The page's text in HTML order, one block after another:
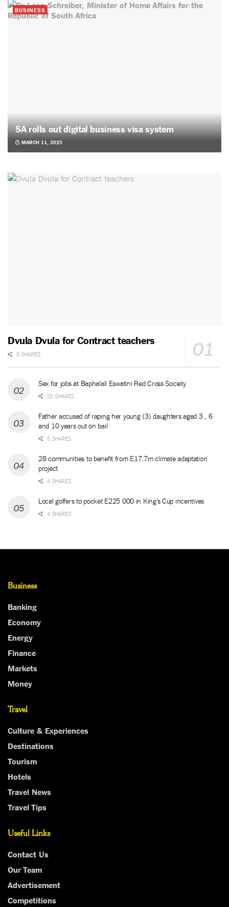
BUSINESS
SA rolls out digital business visa system
MARCH 11, 2025
Dvula Dvula for Contract teachers
8 SHARES
Sex for jobs at Baphalali Eswatini Red Cross Society
25 SHARES
Father accused of raping her young (3) daughters aged 3 , 6
and 10 years out on bail
5 SHARES
28 communities to benefit from E17.7m climate adaptation
project
4 SHARES
Local golfers to pocket E225 000 in King’s Cup incentives
4 SHARES
Business
Banking
Economy
Energy
Finance
Markets
Money
Travel
Culture & Experiences
Destinations
Tourism
Hotels
Travel News
Travel Tips
Useful Links
Contact Us
Our Team
Advertisement
Competitions